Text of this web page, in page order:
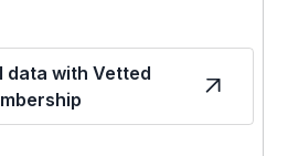
data with Vetted